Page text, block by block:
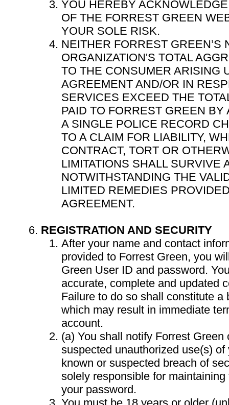
YOU HEREBY
OF THE FORREST GREEN
YOUR SOLE RISK.
NEITHER FORREST GREEN’S
ORGANIZATION'S TOTAL
TO THE CONSUMER ARISING
AGREEMENT AND/OR IN
SERVICES EXCEED THE
PAID TO FORREST GREEN BY
A SINGLE POLICE RECORD
TO A CLAIM FOR LIABILITY,
CONTRACT, TORT OR
LIMITATIONS SHALL SURVIVE
NOTWITHSTANDING THE
LIMITED REMEDIES
AGREEMENT.
REGISTRATION AND SECURITY
After your name and contact
provided to Forrest Green, you
Green User ID and password.
accurate, complete and updated
Failure to do so shall constitute a
which may result in immediate
account.
(a) You shall notify Forrest Green
suspected unauthorized use(s)
known or suspected breach of
solely responsible for
your password.